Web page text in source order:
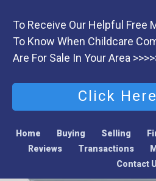
To Receive Our Helpful Free
To Know When Childcare
Are For Sale In Your Area
Click
Home Buying Selling
Reviews
Transactions
Contact